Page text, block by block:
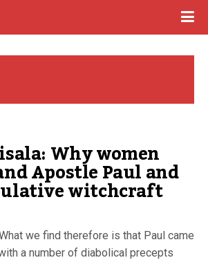
Why women
Apostle Paul and
witchcraft
we find therefore is that Paul came
a number of diabolical precepts